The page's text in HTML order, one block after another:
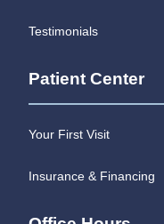
Testimonials
Patient Center
Your First Visit
Insurance & Financing